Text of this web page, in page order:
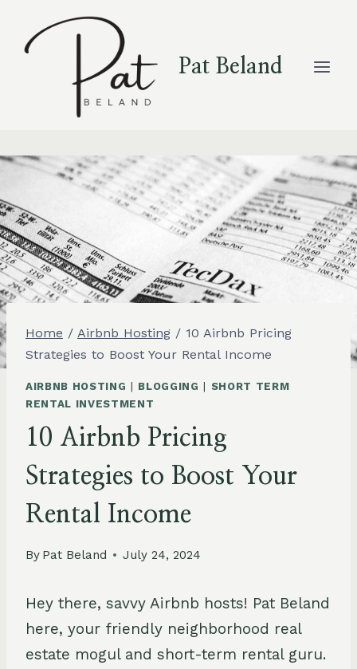
Pat Beland
Home / Airbnb Hosting / 10 Airbnb Pricing
Strategies to Boost Your Rental Income
AIRBNB HOSTING BLOGGING
SHORT TERM
RENTAL INVESTMENT
10 Airbnb Pricing
Strategies to Boost Your
Rental Income
By Pat Beland July 24, 2024
Hey there, savvy Airbnb hosts! Pat Beland
here, your friendly neighborhood real
estate mogul and short-term rental guru.